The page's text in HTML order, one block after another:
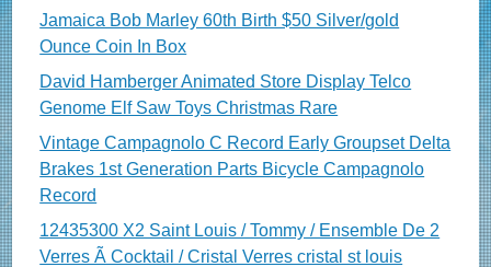
Jamaica Bob Marley 60th Birth $50 Silver/gold
Ounce Coin In Box
David Hamberger Animated Store Display Telco
Genome Elf Saw Toys Christmas Rare
Vintage Campagnolo C Record Early Groupset Delta
Brakes 1st Generation Parts Bicycle Campagnolo
Record
12435300 X2 Saint Louis / Tommy / Ensemble De 2
Verres Ã Cocktail / Cristal Verres cristal st louis